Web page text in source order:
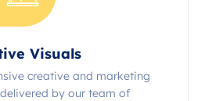
Visuals
creative and marketing
by our team of